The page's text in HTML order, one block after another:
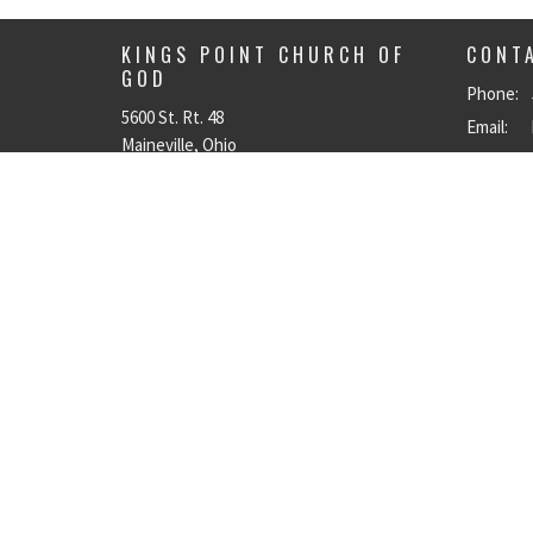
KINGS POINT CHURCH OF
GOD
5600 St. Rt. 48
Maineville, Ohio
Phone:
Email: